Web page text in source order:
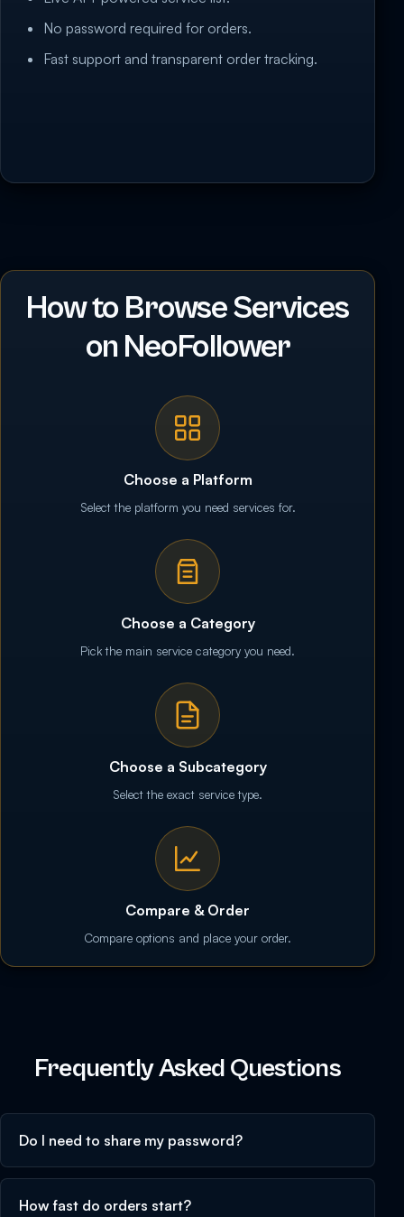
No password required for orders.
Fast support and transparent order tracking.
How to Browse Services
on NeoFollower
Choose a Platform
Select the platform you need services for.
Choose a Category
Pick the main service category you need.
Choose a Subcategory
Select the exact service type.
Compare & Order
Compare options and place your order.
Frequently Asked Questions
Do I need to share my password?
How fast do orders start?